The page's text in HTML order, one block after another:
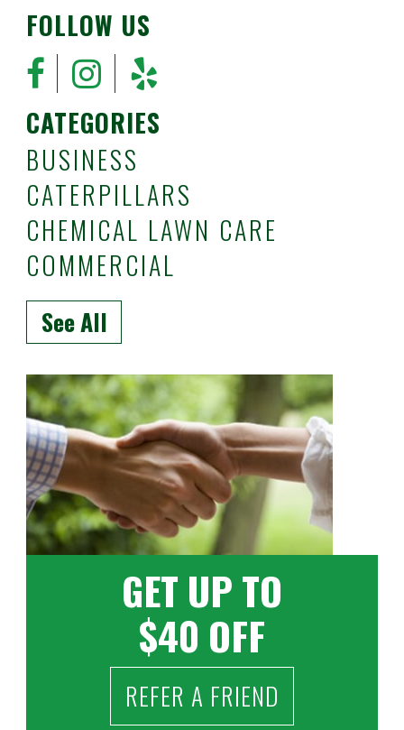
FOLLOW US
CATEGORIES
BUSINESS
CATERPILLARS
CHEMICAL LAWN CARE
COMMERCIAL
See All
GET UP TO
$40 OFF
REFER A FRIEND